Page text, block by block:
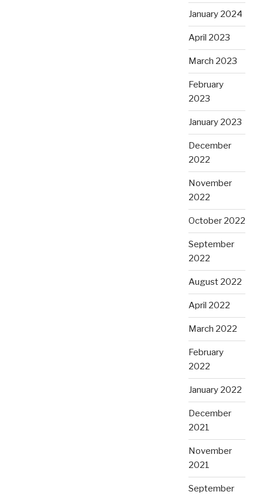
January 2024
April 2023
March 2023
February
2023
January 2023
December
2022
November
2022
October 2022
September
2022
August 2022
April 2022
March 2022
February
2022
January 2022
December
2021
November
2021
September